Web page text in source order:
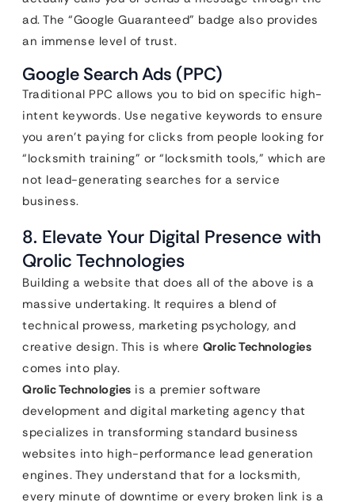
ad. The “Google Guaranteed” badge also provides
an immense level of trust.
Google Search Ads (PPC)
Traditional PPC allows you to bid on specific high-
intent keywords. Use negative keywords to ensure
you aren’t paying for clicks from people looking for
“locksmith training” or “locksmith tools,” which are
not lead-generating searches for a service
business.
8. Elevate Your Digital Presence with
Qrolic Technologies
Building a website that does all of the above is a
massive undertaking. It requires a blend of
technical prowess, marketing psychology, and
creative design. This is where Qrolic Technologies
comes into play.
Qrolic Technologies is a premier software
development and digital marketing agency that
specializes in transforming standard business
websites into high-performance lead generation
engines. They understand that for a locksmith,
every minute of downtime or every broken link is a